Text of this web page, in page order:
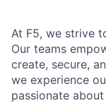
At F5, we strive
Our teams
create, secure,
we experience
passionate